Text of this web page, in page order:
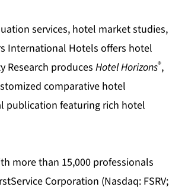
services, hotel market studies,
International Hotels offers hotel
Research produces Hotel Horizons®,
comparativehotel
publication featuring rich hotel
more than 15,000 professionals
Corporation (Nasdaq: FSRV;